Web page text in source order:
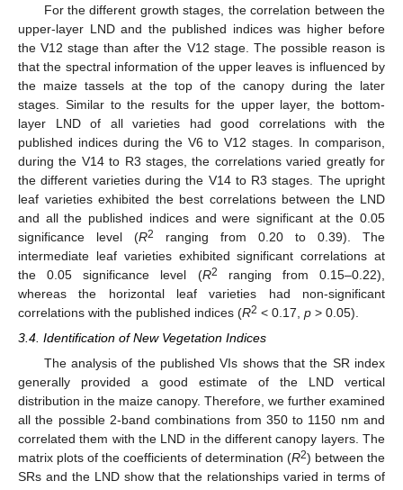
For the different growth stages, the correlation between the
upper-layer LND and the published indices was higher before
the V12 stage than after the V12 stage. The possible reason is
that the spectral information of the upper leaves is influenced by
the maize tassels at the top of the canopy during the later
stages. Similar to the results for the upper layer, the bottom-
layer LND of all varieties had good correlations with the
published indices during the V6 to V12 stages. In comparison,
during the V14 to R3 stages, the correlations varied greatly for
the different varieties during the V14 to R3 stages. The upright
leaf varieties exhibited the best correlations between the LND
and all the published indices and were significant at the 0.05
significance level (R2
ranging from 0.20 to 0.39). The
intermediate leaf varieties exhibited significant correlations at
the 0.05 significance level (R2
ranging from 0.15–0.22),
whereas the horizontal leaf varieties had non-significant
correlations with the published indices (R2 < 0.17, p > 0.05).
3.4. Identification of New Vegetation Indices
The analysis of the published VIs shows that the SR index
generally provided a good estimate of the LND vertical
distribution in the maize canopy. Therefore, we further examined
all the possible 2-band combinations from 350 to 1150 nm and
correlated them with the LND in the different canopy layers. The
matrix plots of the coefficients of determination (R2) between the
SRs and the LND show that the relationships varied in terms of